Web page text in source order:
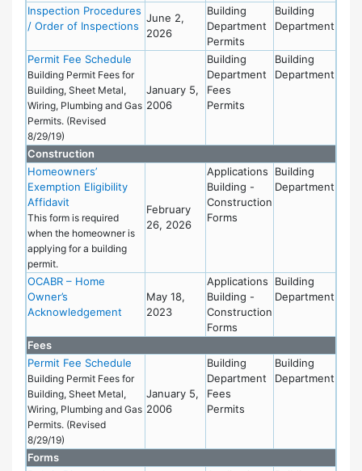
Inspection Procedures
/ Order of Inspections
June 2,
2026
Building
Department
Permits
Building
Department
Permit Fee Schedule
Building Permit Fees for
Building, Sheet Metal,
Wiring, Plumbing and Gas
Permits. (Revised
8/29/19)
January 5,
2006
Building
Department
Fees
Permits
Building
Department
Construction
Homeowners’
Exemption Eligibility
Affidavit
This form is required
when the homeowner is
applying for a building
permit.
February
26, 2026
Applications
Building -
Construction
Forms
Building
Department
OCABR – Home
Owner’s
Acknowledgement
May 18,
2023
Applications
Building -
Construction
Forms
Building
Department
Fees
Permit Fee Schedule
Building Permit Fees for
Building, Sheet Metal,
Wiring, Plumbing and Gas
Permits. (Revised
8/29/19)
January 5,
2006
Building
Department
Fees
Permits
Building
Department
Forms